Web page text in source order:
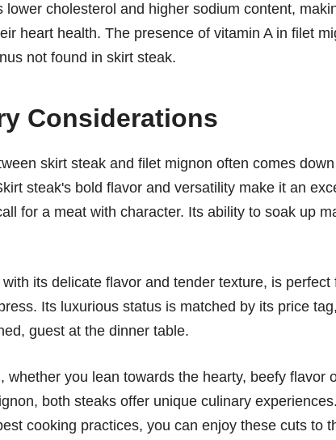
lower cholesterol and higher sodium content,
heart health. The presence of vitamin A in filet
not found in skirt steak.
Considerations
skirt steak and filet mignon often comes
steak's bold flavor and versatility make it an
for a meat with character. Its ability to soak up
its delicate flavor and tender texture, is
Its luxurious status is matched by its price
guest at the dinner table.
whether you lean towards the hearty, beefy flavor
both steaks offer unique culinary
cooking practices, you can enjoy these cuts to